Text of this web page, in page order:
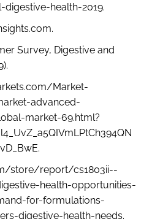
health-2019.
Survey, Digestive and
Market-
advanced-
market-69.html?
store/report/cs1803ii--
health-opportunities-
for-formulations-
digestive-health-needs.